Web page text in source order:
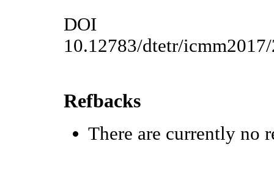
DOI
10.12783/dtetr/
Refbacks
There are currently no